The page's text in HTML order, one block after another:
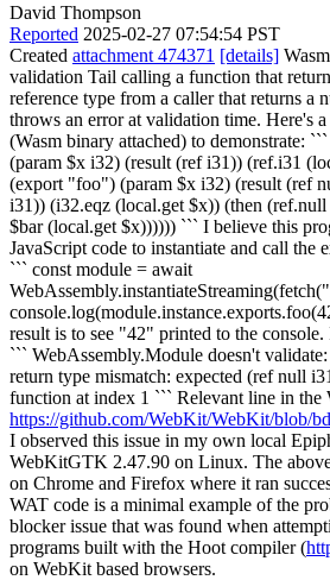
David Thompson
Reported 2025-02-27 07:54:54 PST
Created attachment 474371 [details]
validation Tail calling a function that
reference type from a caller that returns a
throws an error at validation time. Here's
(Wasm binary attached) to demonstrate:
(param $x i32) (result (ref i31)) (ref.i31
(export "foo") (param $x i32) (result (ref
i31)) (i32.eqz (local.get $x)) (then
$bar (local.get $x)))))) ``` I believe this
JavaScript code to instantiate and call the
``` const module = await
result is to see "42" printed to the console.
``` WebAssembly.Module doesn't
return type mismatch: expected (ref null
function at index 1 ``` Relevant line in the
https://github.com/WebKit/WebKit/blob/
I observed this issue in my own local
WebKitGTK 2.47.90 on Linux. The
on Chrome and Firefox where it ran
WAT code is a minimal example of the
blocker issue that was found when
programs built with the Hoot compiler (
on WebKit based browsers.